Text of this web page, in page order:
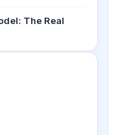
The Real